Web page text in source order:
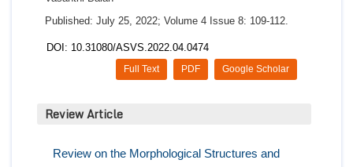
Published: July 25, 2022; Volume 4 Issue 8: 109-112.
DOI: 10.31080/ASVS.2022.04.0474
Google Scholar
PDF
Full Text
Review Article
Review on the Morphological Structures and